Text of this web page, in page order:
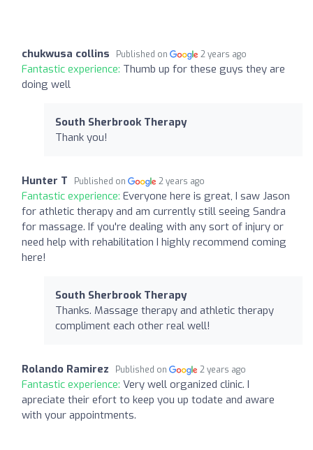
chukwusa collins Published on 2 years ago
Fantastic experience: Thumb up for these guys they are
doing well
South Sherbrook Therapy
Thank you!
Hunter T Published on 2 years ago
Fantastic experience: Everyone here is great, I saw Jason
for athletic therapy and am currently still seeing Sandra
for massage. If you're dealing with any sort of injury or
need help with rehabilitation I highly recommend coming
here!
South Sherbrook Therapy
Thanks. Massage therapy and athletic therapy
compliment each other real well!
Rolando Ramirez Published on 2 years ago
Fantastic experience: Very well organized clinic. I
apreciate their efort to keep you up todate and aware
with your appointments.